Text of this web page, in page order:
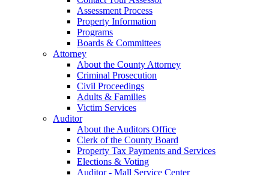
Assessment Process
Property Information
Programs
Boards & Committees
Attorney
About the County Attorney
Criminal Prosecution
Civil Proceedings
Adults & Families
Victim Services
Auditor
About the Auditors Office
Clerk of the County Board
Property Tax Payments and Services
Elections & Voting
Auditor - Mall Service Center